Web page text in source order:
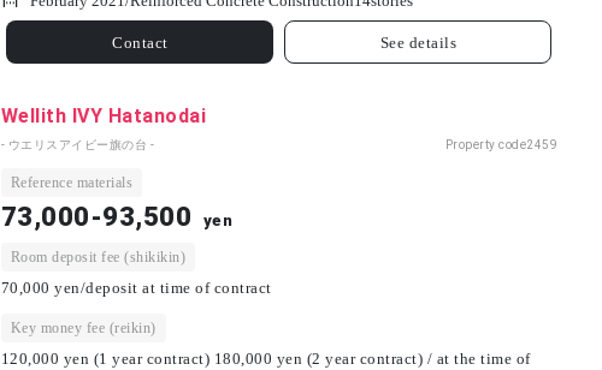
Contact See details
Wellith IVY Hatanodai
- ウエリスアイビー旗の台 - Property code2459
Reference materials
73,000-93,500 yen
Room deposit fee (shikikin)
70,000 yen/deposit at time of contract
Key money fee (reikin)
120,000 yen (1 year contract) 180,000 yen (2 year contract) / at the time of